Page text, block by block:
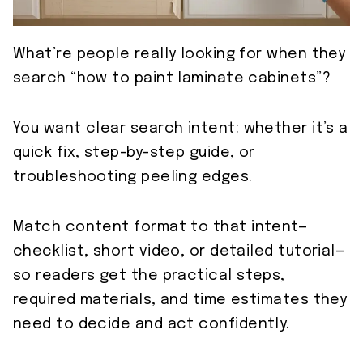
What’re people really looking for when they
search “how to paint laminate cabinets”?
You want clear search intent: whether it’s a
quick fix, step-by-step guide, or
troubleshooting peeling edges.
Match content format to that intent—
checklist, short video, or detailed tutorial—
so readers get the practical steps,
required materials, and time estimates they
need to decide and act confidently.